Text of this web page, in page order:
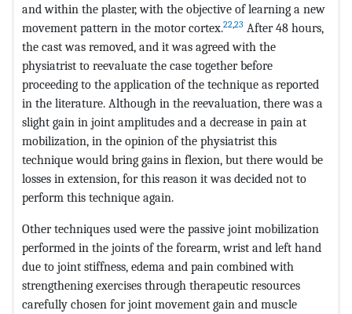
and within the plaster, with the objective of learning a new
movement pattern in the motor cortex.22,23 After 48 hours,
the cast was removed, and it was agreed with the
physiatrist to reevaluate the case together before
proceeding to the application of the technique as reported
in the literature. Although in the reevaluation, there was a
slight gain in joint amplitudes and a decrease in pain at
mobilization, in the opinion of the physiatrist this
technique would bring gains in flexion, but there would be
losses in extension, for this reason it was decided not to
perform this technique again.
Other techniques used were the passive joint mobilization
performed in the joints of the forearm, wrist and left hand
due to joint stiffness, edema and pain combined with
strengthening exercises through therapeutic resources
carefully chosen for joint movement gain and muscle